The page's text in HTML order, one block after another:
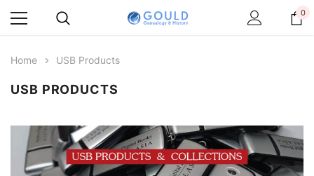
0
Home USB Products
USB PRODUCTS